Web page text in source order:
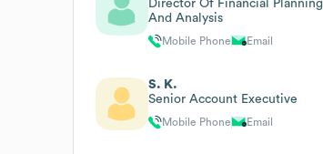
Director Of Financial Planning
And Analysis
Mobile Phone Email
S. K.
Senior Account Executive
Mobile Phone Email